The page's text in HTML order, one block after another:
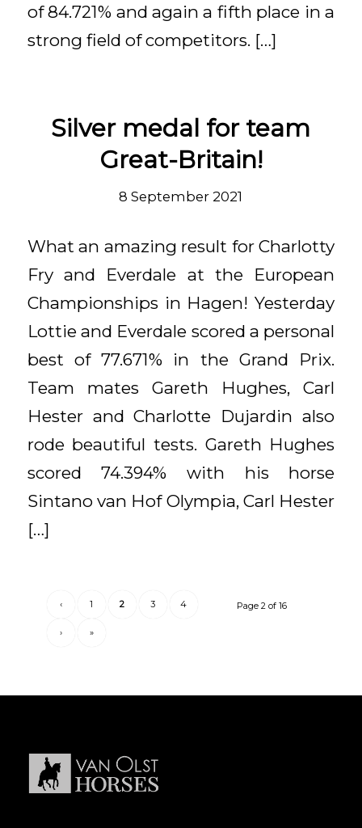
of 84.721% and again a fifth place in a
strong field of competitors. […]
Silver medal for team
Great-Britain!
8 September 2021
What an amazing result for Charlotty
Fry and Everdale at the European
Championships in Hagen! Yesterday
Lottie and Everdale scored a personal
best of 77.671% in the Grand Prix.
Team mates Gareth Hughes, Carl
Hester and Charlotte Dujardin also
rode beautiful tests. Gareth Hughes
scored 74.394% with his horse
Sintano van Hof Olympia, Carl Hester
[…]
Page 2 of 16
‹ 1 2 3 4
› »